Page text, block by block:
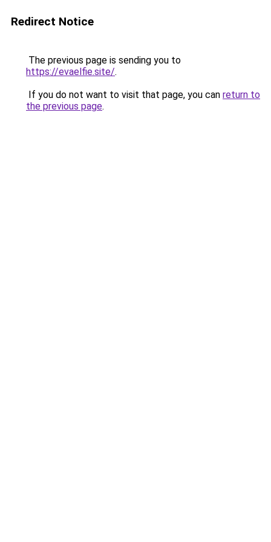
Redirect Notice
The previous page is sending you to
https://evaelfie.site/.
If you do not want to visit that page, you can return to
the previous page.